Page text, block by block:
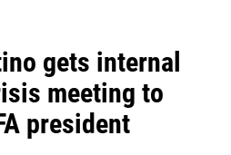
gets internal
meeting to
president